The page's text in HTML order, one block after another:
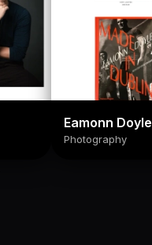
Eamonn Doyle
Photography